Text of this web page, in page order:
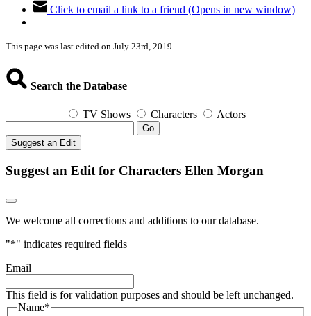
Click to email a link to a friend (Opens in new window)
This page was last edited on July 23rd, 2019.
Search the Database
TV Shows Characters Actors
Go
Suggest an Edit
Suggest an Edit for Characters Ellen Morgan
We welcome all corrections and additions to our database.
"*" indicates required fields
Email
This field is for validation purposes and should be left unchanged.
Name*